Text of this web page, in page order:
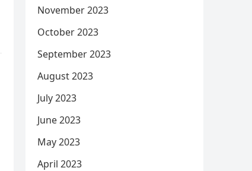
November 2023
October 2023
September 2023
August 2023
July 2023
June 2023
May 2023
April 2023